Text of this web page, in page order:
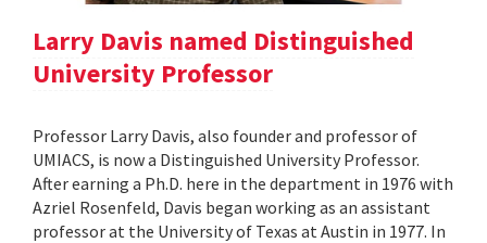
Larry Davis named Distinguished
University Professor
Professor Larry Davis, also founder and professor of
UMIACS, is now a Distinguished University Professor.
After earning a Ph.D. here in the department in 1976 with
Azriel Rosenfeld, Davis began working as an assistant
professor at the University of Texas at Austin in 1977. In